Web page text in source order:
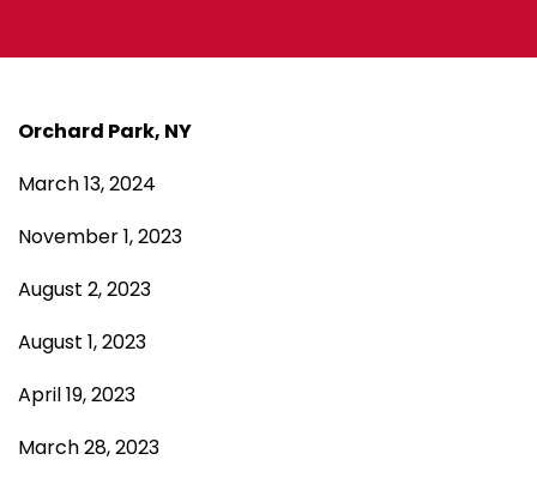
Orchard Park, NY
March 13, 2024
November 1, 2023
August 2, 2023
August 1, 2023
April 19, 2023
March 28, 2023